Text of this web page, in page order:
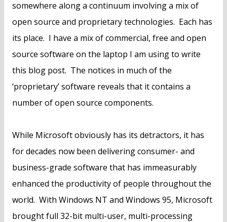
somewhere along a continuum involving a mix of
open source and proprietary technologies. Each has
its place. I have a mix of commercial, free and open
source software on the laptop I am using to write
this blog post. The notices in much of the
‘proprietary’ software reveals that it contains a
number of open source components.
While Microsoft obviously has its detractors, it has
for decades now been delivering consumer- and
business-grade software that has immeasurably
enhanced the productivity of people throughout the
world. With Windows NT and Windows 95, Microsoft
brought full 32-bit multi-user, multi-processing